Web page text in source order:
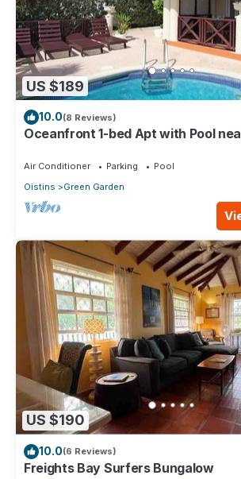
US $189
10.0(8 Reviews)
Oceanfront 1-bed Apt with Pool
Air Conditioner Parking
Pool
Oistins
Green Garden
US $190
10.0(6 Reviews)
Freights Bay Surfers Bungalow